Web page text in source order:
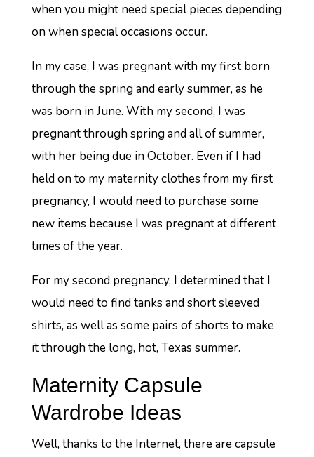
when you might need special pieces depending
on when special occasions occur.
In my case, I was pregnant with my first born
through the spring and early summer, as he
was born in June. With my second, I was
pregnant through spring and all of summer,
with her being due in October. Even if I had
held on to my maternity clothes from my first
pregnancy, I would need to purchase some
new items because I was pregnant at different
times of the year.
For my second pregnancy, I determined that I
would need to find tanks and short sleeved
shirts, as well as some pairs of shorts to make
it through the long, hot, Texas summer.
Maternity Capsule
Wardrobe Ideas
Well, thanks to the Internet, there are capsule